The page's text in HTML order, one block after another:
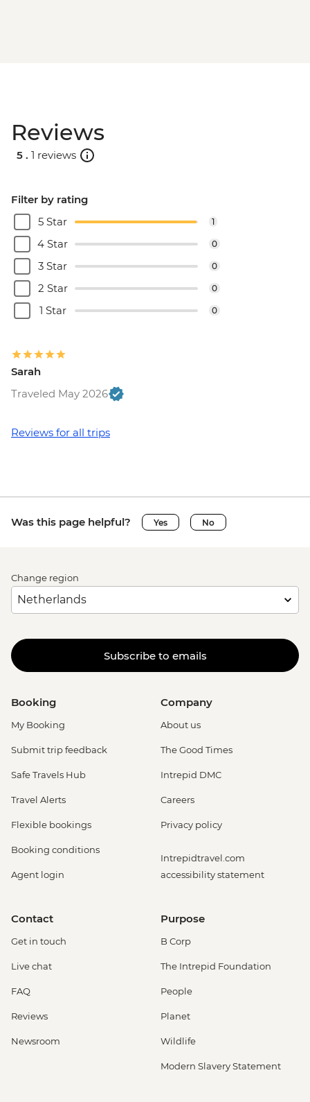
Reviews
5 . 1 reviews
Filter by rating
5 Star
1
4 Star 0
3 Star 0
2 Star 0
1 Star 0
Sarah
Traveled May 2026
Reviews for all trips
Was this page helpful? Yes No
Change region
Subscribe to emails
Booking
My Booking
Submit trip feedback
Safe Travels Hub
Travel Alerts
Flexible bookings
Booking conditions
Agent login
Company
About us
The Good Times
Intrepid DMC
Careers
Privacy policy
Intrepidtravel.com
accessibility statement
Contact
Get in touch
Live chat
FAQ
Reviews
Newsroom
Purpose
B Corp
The Intrepid Foundation
People
Planet
Wildlife
Modern Slavery Statement